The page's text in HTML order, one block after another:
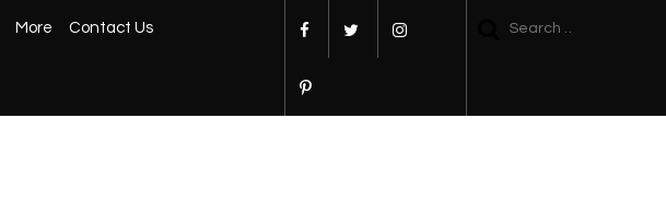
More Contact Us